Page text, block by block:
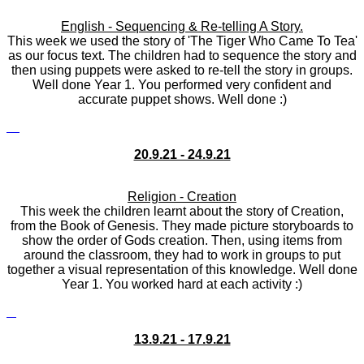
English - Sequencing & Re-telling A Story.
This week we used the story of 'The Tiger Who Came To Tea'
as our focus text. The children had to sequence the story and
then using puppets were asked to re-tell the story in groups.
Well done Year 1. You performed very confident and
accurate puppet shows. Well done :)
20.9.21 - 24.9.21
Religion - Creation
This week the children learnt about the story of Creation,
from the Book of Genesis. They made picture storyboards to
show the order of Gods creation. Then, using items from
around the classroom, they had to work in groups to put
together a visual representation of this knowledge. Well done
Year 1. You worked hard at each activity :)
13.9.21 - 17.9.21